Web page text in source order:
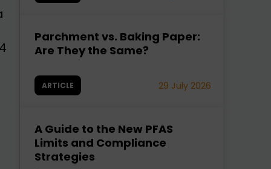
Parchment vs. Baking Paper:
Are They the Same?
ARTICLE 29 July 2026
A Guide to the New PFAS
Limits and Compliance
Strategies